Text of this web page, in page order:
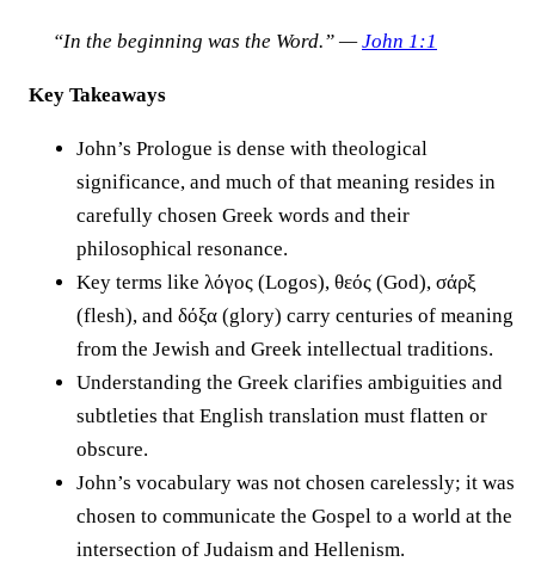
“In the beginning was the Word.” —John 1:1
Key Takeaways
John’s Prologue is dense with theological
significance, and much of that meaning resides in
carefully chosen Greek words and their
philosophical resonance.
Key terms like λόγος (Logos), θεός (God), σάρξ
(flesh), and δόξα (glory) carry centuries of meaning
from the Jewish and Greek intellectual traditions.
Understanding the Greek clarifies ambiguities and
subtleties that English translation must flatten or
obscure.
John’s vocabulary was not chosen carelessly; it was
chosen to communicate the Gospel to a world at the
intersection of Judaism and Hellenism.